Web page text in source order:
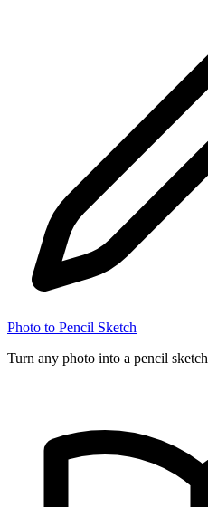
Photo to Pencil Sketch
Turn any photo into a pencil sketch